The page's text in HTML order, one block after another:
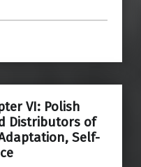
VI: Polish
Distributors of
Self-